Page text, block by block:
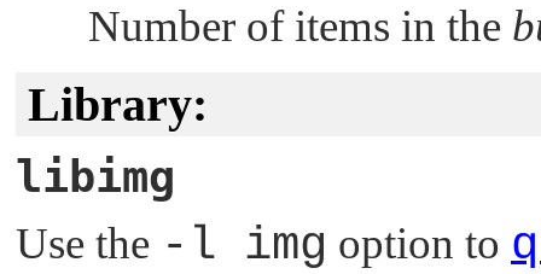
Number of items in the
Library:
libimg
Use the -l img option to